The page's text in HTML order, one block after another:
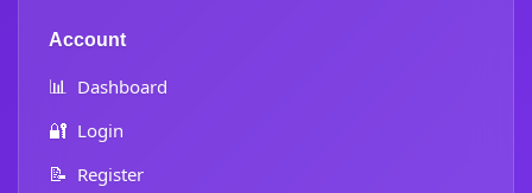
Account
📊 Dashboard
🔐 Login
📝 Register